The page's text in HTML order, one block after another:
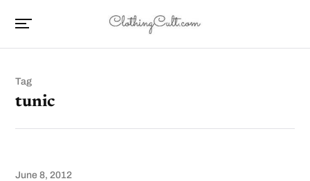
Tag
tunic
June 8, 2012